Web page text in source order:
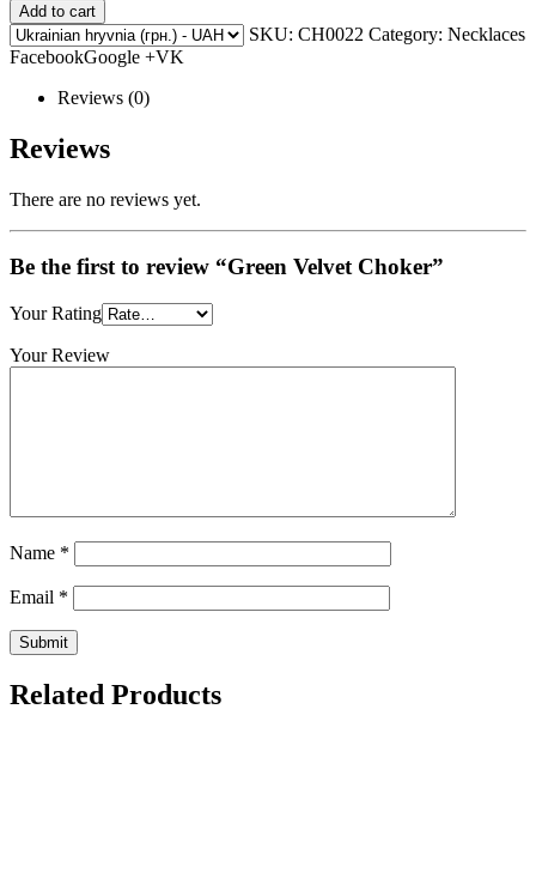
Add to cart
SKU: CH0022 Category: Necklaces
FacebookGoogle +VK
Reviews (0)
Reviews
There are no reviews yet.
Be the first to review “Green Velvet Choker”
Your Rating
Your Review
Name *
Email *
Related Products